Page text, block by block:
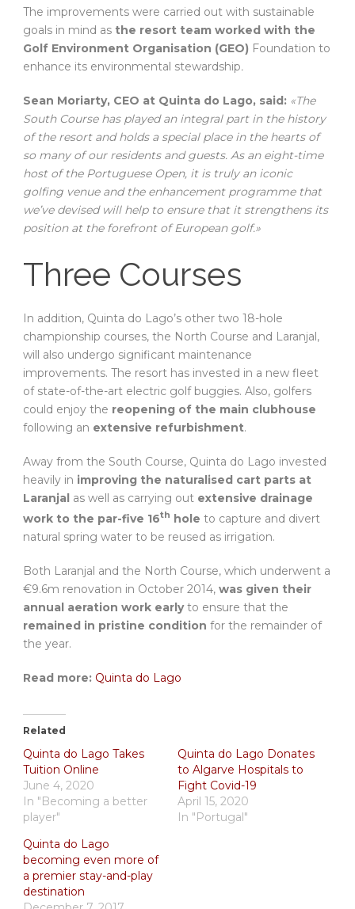
The improvements were carried out with sustainable
goals in mind as the resort team worked with the
Golf Environment Organisation (GEO) Foundation to
enhance its environmental stewardship.
Sean Moriarty, CEO at Quinta do Lago, said: «The
South Course has played an integral part in the history
of the resort and holds a special place in the hearts of
so many of our residents and guests. As an eight-time
host of the Portuguese Open, it is truly an iconic
golfing venue and the enhancement programme that
we’ve devised will help to ensure that it strengthens its
position at the forefront of European golf.»
Three Courses
In addition, Quinta do Lago’s other two 18-hole
championship courses, the North Course and Laranjal,
will also undergo significant maintenance
improvements. The resort has invested in a new fleet
of state-of-the-art electric golf buggies. Also, golfers
could enjoy the reopening of the main clubhouse
following an extensive refurbishment.
Away from the South Course, Quinta do Lago invested
heavily in improving the naturalised cart parts at
Laranjal as well as carrying out extensive drainage
work to the par-five 16th hole to capture and divert
natural spring water to be reused as irrigation.
Both Laranjal and the North Course, which underwent a
€9.6m renovation in October 2014, was given their
annual aeration work earlyto ensure that the
remained in pristine condition for the remainder of
the year.
Read more: Quinta do Lago
Related
Quinta do Lago Takes
Tuition Online
June 4, 2020
In "Becoming a better
player"
Quinta do Lago Donates
to Algarve Hospitals to
Fight Covid-19
April 15, 2020
In "Portugal"
Quinta do Lago
becoming even more of
a premier stay-and-play
destination